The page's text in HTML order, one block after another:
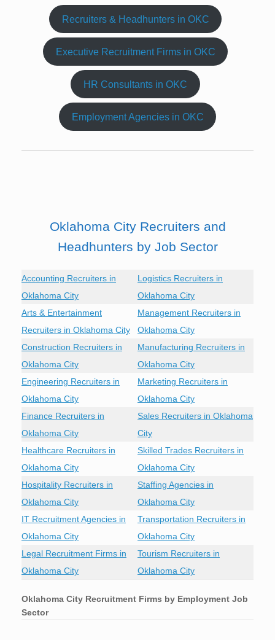
Recruiters & Headhunters in OKC
Executive Recruitment Firms in OKC
HR Consultants in OKC
Employment Agencies in OKC
Oklahoma City Recruiters and
Headhunters by Job Sector
Accounting Recruiters in
Oklahoma City
Logistics Recruiters in
Oklahoma City
Arts & Entertainment
Recruiters in Oklahoma City
Management Recruiters in
Oklahoma City
Construction Recruiters in
Oklahoma City
Manufacturing Recruiters in
Oklahoma City
Engineering Recruiters in
Oklahoma City
Marketing Recruiters in
Oklahoma City
Finance Recruiters in
Oklahoma City
Sales Recruiters in Oklahoma
City
Healthcare Recruiters in
Oklahoma City
Skilled Trades Recruiters in
Oklahoma City
Hospitality Recruiters in
Oklahoma City
Staffing Agencies in
Oklahoma City
IT Recruitment Agencies in
Oklahoma City
Transportation Recruiters in
Oklahoma City
Legal Recruitment Firms in
Oklahoma City
Tourism Recruiters in
Oklahoma City
Oklahoma City Recruitment Firms by Employment Job
Sector